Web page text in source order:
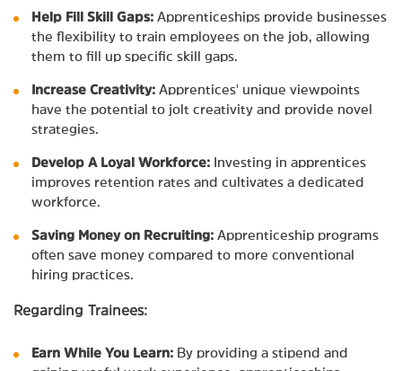
Help Fill Skill Gaps: Apprenticeships provide businesses
the flexibility to train employees on the job, allowing
them to fill up specific skill gaps.
Increase Creativity: Apprentices' unique viewpoints
have the potential to jolt creativity and provide novel
strategies.
Develop A Loyal Workforce: Investing in apprentices
improves retention rates and cultivates a dedicated
workforce.
Saving Money on Recruiting: Apprenticeship programs
often save money compared to more conventional
hiring practices.
Regarding Trainees:
Earn While You Learn: By providing a stipend and